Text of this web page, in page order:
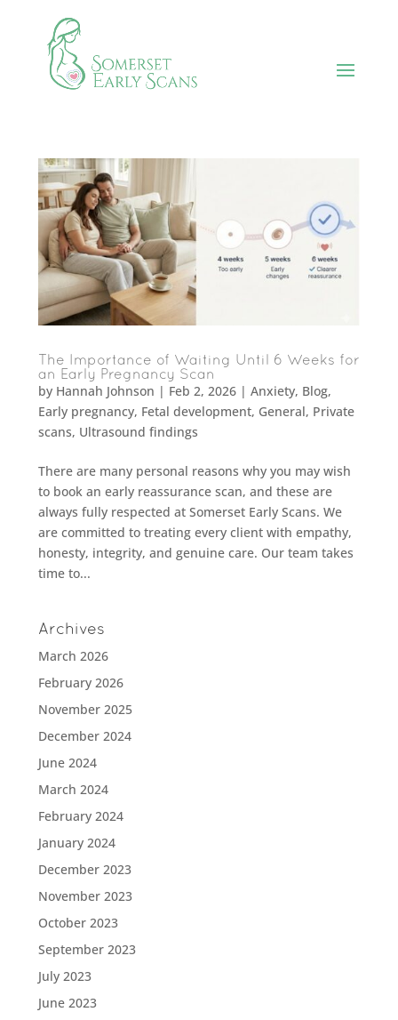
The Importance of Waiting Until 6 Weeks for
an Early Pregnancy Scan
by Hannah Johnson | Feb 2, 2026| Anxiety, Blog,
Early pregnancy, Fetal development, General, Private
scans, Ultrasound findings
There are many personal reasons why you may wish
to book an early reassurance scan, and these are
always fully respected at Somerset Early Scans. We
are committed to treating every client with empathy,
honesty, integrity, and genuine care. Our team takes
time to...
Archives
March 2026
February 2026
November 2025
December 2024
June 2024
March 2024
February 2024
January 2024
December 2023
November 2023
October 2023
September 2023
July 2023
June 2023